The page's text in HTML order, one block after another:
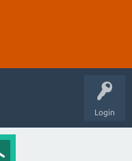
Login